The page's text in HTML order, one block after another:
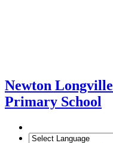
Newton Longville
Primary School